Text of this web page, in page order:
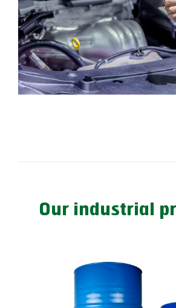
Our industrial